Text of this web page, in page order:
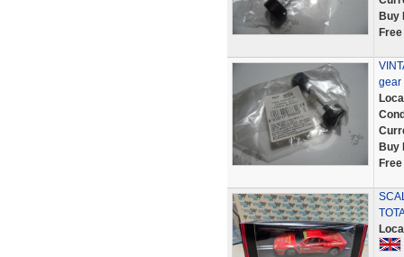
Buy
gear
Buy